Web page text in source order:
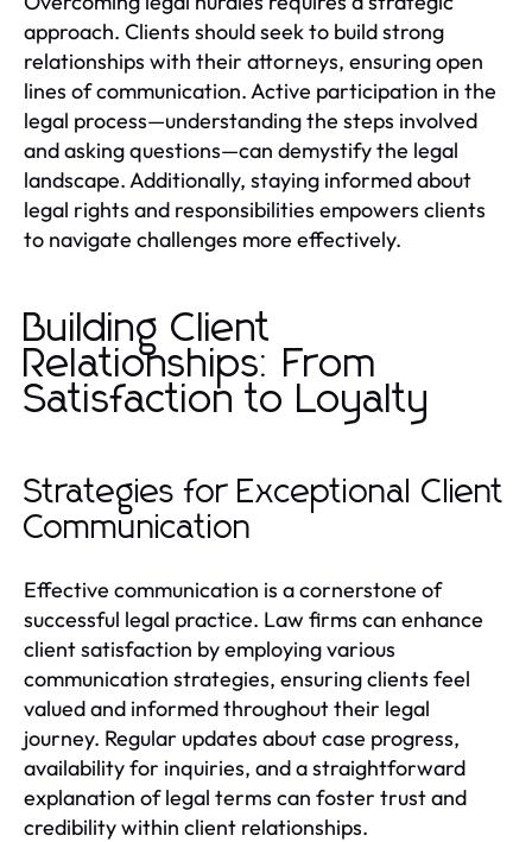
approach. Clients should seek to build strong
relationships with their attorneys, ensuring open
lines of communication. Active participation in the
legal process—understanding the steps involved
and asking questions—can demystify the legal
landscape. Additionally, staying informed about
legal rights and responsibilities empowers clients
to navigate challenges more effectively.
Building Client
Relationships: From
Satisfaction to Loyalty
Strategies for Exceptional Client
Communication
Effective communication is a cornerstone of
successful legal practice. Law firms can enhance
client satisfaction by employing various
communication strategies, ensuring clients feel
valued and informed throughout their legal
journey. Regular updates about case progress,
availability for inquiries, and a straightforward
explanation of legal terms can foster trust and
credibility within client relationships.